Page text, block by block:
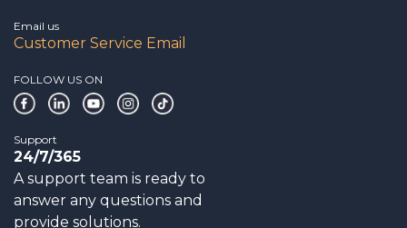
Email us
Customer Service Email
FOLLOW US ON
Support
24/7/365
A support team is ready to
answer any questions and
provide solutions.